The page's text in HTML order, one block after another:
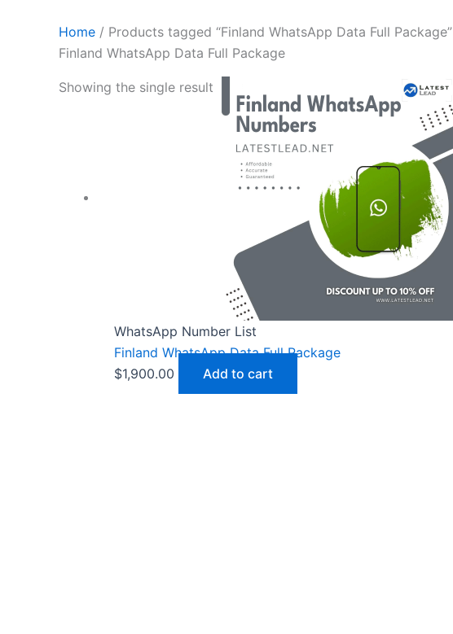
Home / Products tagged “Finland WhatsApp Data Full Package”
Finland WhatsApp Data Full Package
Showing the single result
WhatsApp Number List
Finland WhatsApp Data Full Package
$1,900.00 Add to cart